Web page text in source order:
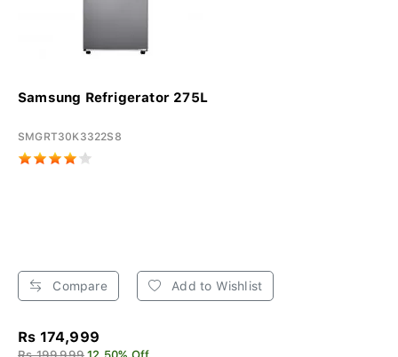
Samsung Refrigerator 275L
SMGRT30K3322S8
Compare Add to Wishlist
Rs 174,999